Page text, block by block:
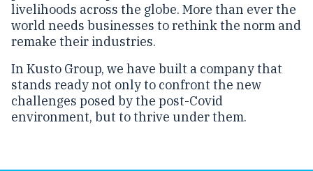
livelihoods across the globe. More than ever the
world needs businesses to rethink the norm and
remake their industries.
In Kusto Group, we have built a company that
stands ready not only to confront the new
challenges posed by the post-Covid
environment, but to thrive under them.